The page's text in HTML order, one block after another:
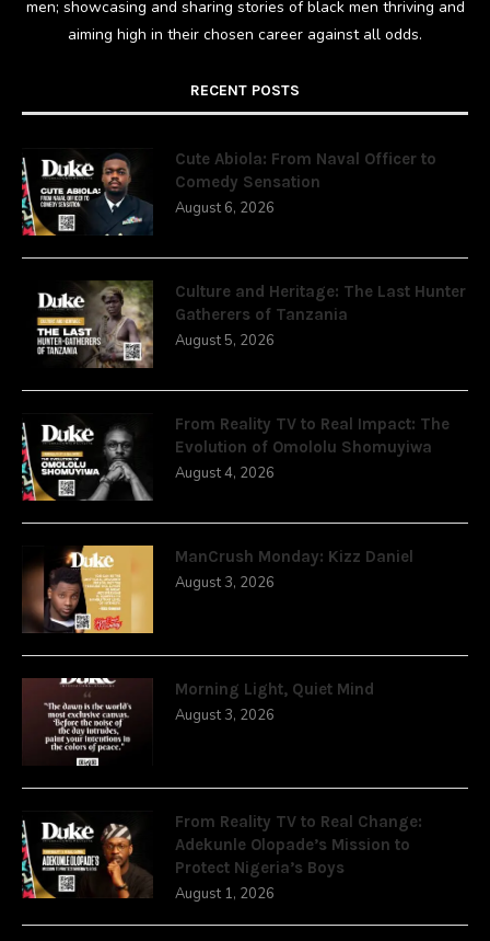
men; showcasing and sharing stories of black men thriving and
aiming high in their chosen career against all odds.
RECENT POSTS
Cute Abiola: From Naval Officer to
Comedy Sensation
August 6, 2026
Culture and Heritage: The Last Hunter
Gatherers of Tanzania
August 5, 2026
From Reality TV to Real Impact: The
Evolution of Omololu Shomuyiwa
August 4, 2026
ManCrush Monday: Kizz Daniel
August 3, 2026
Morning Light, Quiet Mind
August 3, 2026
From Reality TV to Real Change:
Adekunle Olopade’s Mission to
Protect Nigeria’s Boys
August 1, 2026